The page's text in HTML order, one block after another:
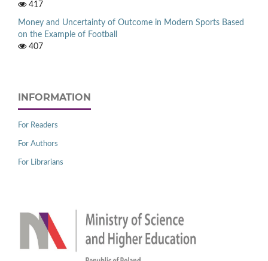
417
Money and Uncertainty of Outcome in Modern Sports Based
on the Example of Football
407
INFORMATION
For Readers
For Authors
For Librarians